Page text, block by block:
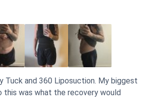
Tuck and 360 Liposuction. My biggest
this was what the recovery would